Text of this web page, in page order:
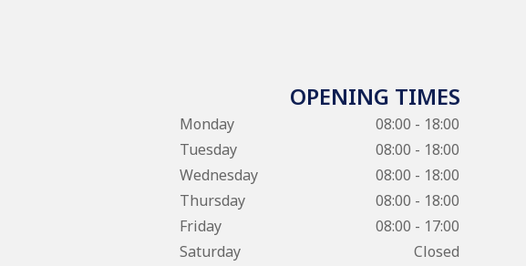
OPENING TIMES
Monday
08:00 - 18:00
Tuesday
08:00 - 18:00
Wednesday
08:00 - 18:00
Thursday
08:00 - 18:00
Friday
08:00 - 17:00
Saturday
Closed